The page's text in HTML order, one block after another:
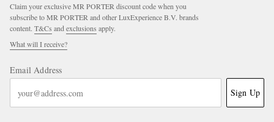
Claim your exclusive MR PORTER discount code when you
subscribe to MR PORTER and other LuxExperience B.V. brands
content. T&Cs and exclusions apply.
What will I receive?
Email Address
Sign Up